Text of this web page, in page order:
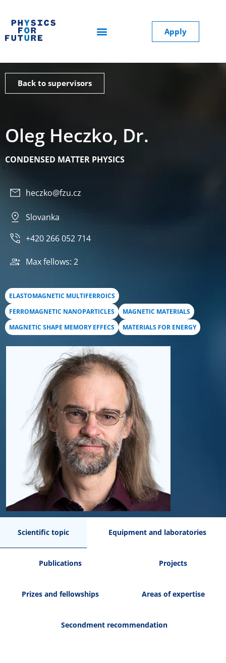
Apply
Back to supervisors
Oleg Heczko, Dr.
CONDENSED MATTER PHYSICS
heczko@fzu.cz
Slovanka
+420 266 052 714
Max fellows: 2
ELASTOMAGNETIC MULTIFERROICS
FERROMAGNETIC NANOPARTICLES
MAGNETIC MATERIALS
MAGNETIC SHAPE MEMORY EFFECS
MATERIALS FOR ENERGY
Scientific topic Equipment and laboratories
Publications Projects
Prizes and fellowships Areas of expertise
Secondment recommendation